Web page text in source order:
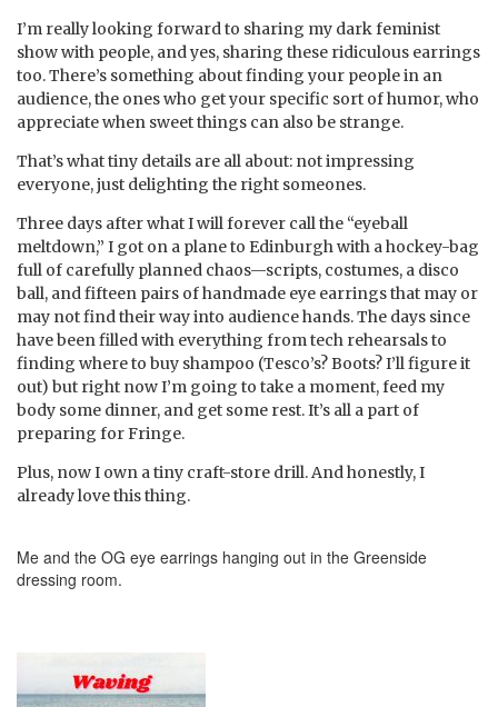
I’m really looking forward to sharing my dark feminist
show with people, and yes, sharing these ridiculous earrings
too. There’s something about finding your people in an
audience, the ones who get your specific sort of humor, who
appreciate when sweet things can also be strange.
That’s what tiny details are all about: not impressing
everyone, just delighting the right someones.
Three days after what I will forever call the “eyeball
meltdown,” I got on a plane to Edinburgh with a hockey-bag
full of carefully planned chaos—scripts, costumes, a disco
ball, and fifteen pairs of handmade eye earrings that may or
may not find their way into audience hands. The days since
have been filled with everything from tech rehearsals to
finding where to buy shampoo (Tesco’s? Boots? I’ll figure it
out) but right now I’m going to take a moment, feed my
body some dinner, and get some rest. It’s all a part of
preparing for Fringe.
Plus, now I own a tiny craft-store drill. And honestly, I
already love this thing.
Me and the OG eye earrings hanging out in the Greenside
dressing room.